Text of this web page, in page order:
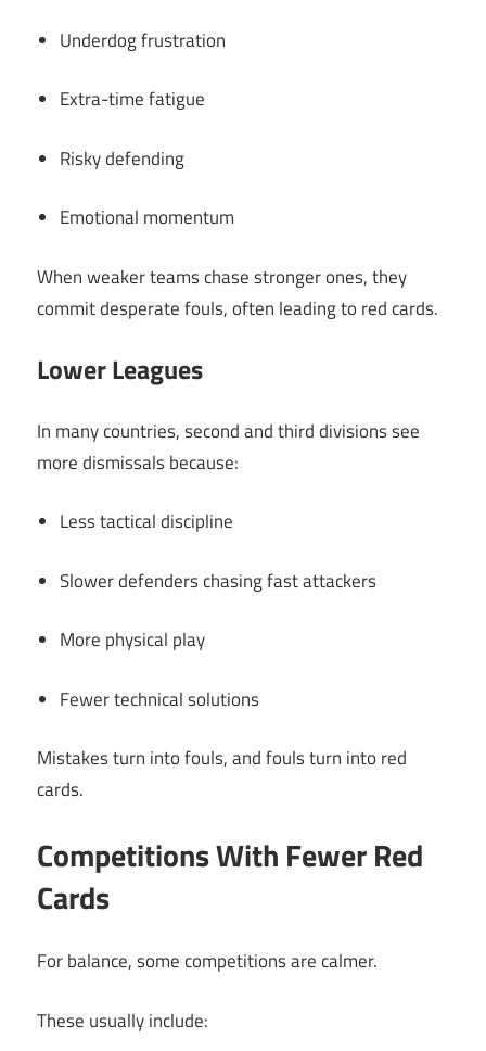
Underdog frustration
Extra-time fatigue
Risky defending
Emotional momentum
When weaker teams chase stronger ones, they
commit desperate fouls, often leading to red cards.
Lower Leagues
In many countries, second and third divisions see
more dismissals because:
Less tactical discipline
Slower defenders chasing fast attackers
More physical play
Fewer technical solutions
Mistakes turn into fouls, and fouls turn into red
cards.
Competitions With Fewer Red
Cards
For balance, some competitions are calmer.
These usually include: